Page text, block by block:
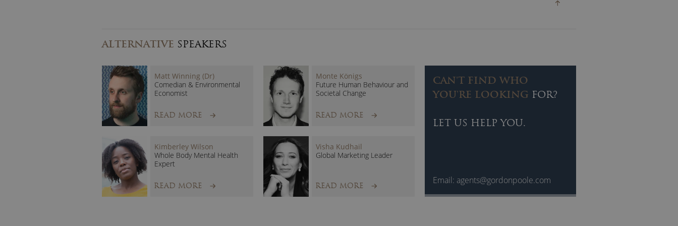
on-stage delivery has enthralled and entertained audiences worldwide.
ALTERNATIVE SPEAKERS
Matt Winning (Dr)
Comedian & Environmental
Economist
READ MORE
Monte Königs
Future Human Behaviour and
Societal Change
READ MORE
CAN'T FIND WHO
YOU'RE LOOKING FOR?
LET US HELP YOU.
Email: agents@gordonpoole.com
Kimberley Wilson
Whole Body Mental Health
Expert
READ MORE
Visha Kudhail
Global Marketing Leader
READ MORE